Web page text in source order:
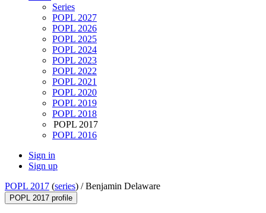
Series
POPL 2027
POPL 2026
POPL 2025
POPL 2024
POPL 2023
POPL 2022
POPL 2021
POPL 2020
POPL 2019
POPL 2018
POPL 2017
POPL 2016
Sign in
Sign up
POPL 2017 (series) /Benjamin Delaware
POPL 2017 profile